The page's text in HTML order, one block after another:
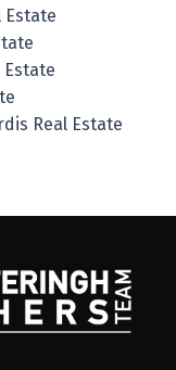
Estate
Estate
Real Estate